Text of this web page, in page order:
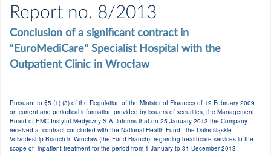
2021
Czerwiec
Maj
Luty
Styczeń
Report no. 8/2013
Conclusion of a significant contract in
“EuroMediCare" Specialist Hospital with the
Outpatient Clinic in Wrocław
Pursuant to §5 (1) (3) of the Regulation of the Minister of Finances of 19 February 2009
on current and periodical information provided by issuers of securities, the Management
Board of EMC Instytut Medyczny S.A. informs that on 25 January 2013 the Company
received a contract concluded with the National Health Fund - the Dolnośląskie
Voivodeship Branch in Wrocław (the Fund Branch), regarding healthcare services in the
scope of inpatient treatment for the period from 1 January to 31 December 2013.